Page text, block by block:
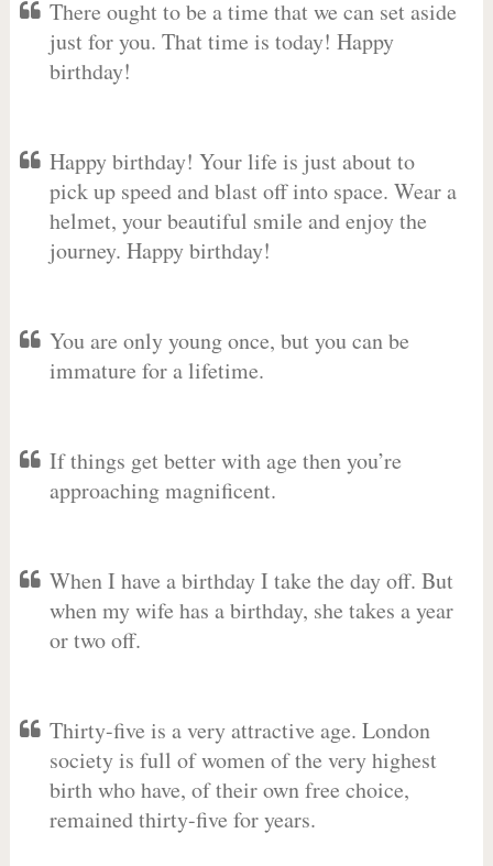
There ought to be a time that we can set aside
just for you. That time is today! Happy
birthday!
Happy birthday! Your life is just about to
pick up speed and blast off into space. Wear a
helmet, your beautiful smile and enjoy the
journey. Happy birthday!
You are only young once, but you can be
immature for a lifetime.
If things get better with age then you’re
approaching magnificent.
When I have a birthday I take the day off. But
when my wife has a birthday, she takes a year
or two off.
Thirty-five is a very attractive age. London
society is full of women of the very highest
birth who have, of their own free choice,
remained thirty-five for years.